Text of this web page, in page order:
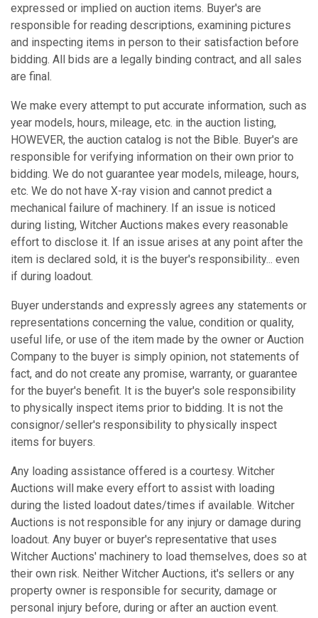
expressed or implied on auction items. Buyer's are
responsible for reading descriptions, examining pictures
and inspecting items in person to their satisfaction before
bidding. All bids are a legally binding contract, and all sales
are final.
We make every attempt to put accurate information, such as
year models, hours, mileage, etc. in the auction listing,
HOWEVER, the auction catalog is not the Bible. Buyer's are
responsible for verifying information on their own prior to
bidding. We do not guarantee year models, mileage, hours,
etc. We do not have X-ray vision and cannot predict a
mechanical failure of machinery. If an issue is noticed
during listing, Witcher Auctions makes every reasonable
effort to disclose it. If an issue arises at any point after the
item is declared sold, it is the buyer's responsibility... even
if during loadout.
Buyer understands and expressly agrees any statements or
representations concerning the value, condition or quality,
useful life, or use of the item made by the owner or Auction
Company to the buyer is simply opinion, not statements of
fact, and do not create any promise, warranty, or guarantee
for the buyer's benefit. It is the buyer's sole responsibility
to physically inspect items prior to bidding. It is not the
consignor/seller's responsibility to physically inspect
items for buyers.
Any loading assistance offered is a courtesy. Witcher
Auctions will make every effort to assist with loading
during the listed loadout dates/times if available. Witcher
Auctions is not responsible for any injury or damage during
loadout. Any buyer or buyer's representative that uses
Witcher Auctions' machinery to load themselves, does so at
their own risk. Neither Witcher Auctions, it's sellers or any
property owner is responsible for security, damage or
personal injury before, during or after an auction event.